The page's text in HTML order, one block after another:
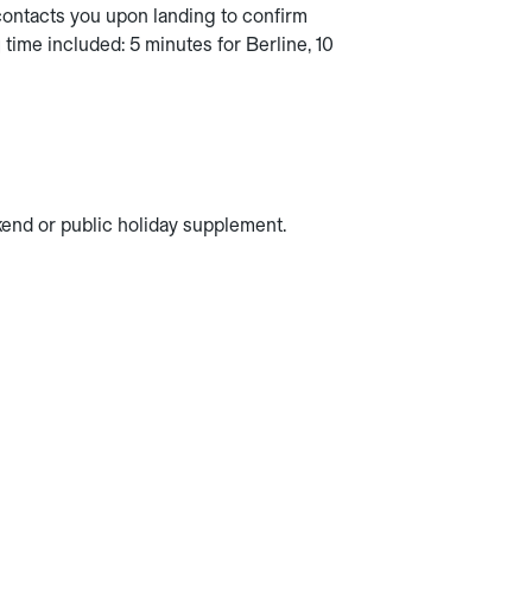
you upon landing to confirm
included: 5 minutes for Berline, 10
or public holiday supplement.